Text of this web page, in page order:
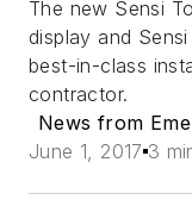
The new Sensi
display and
best-in-class
contractor.
News from
June 1, 2017 3